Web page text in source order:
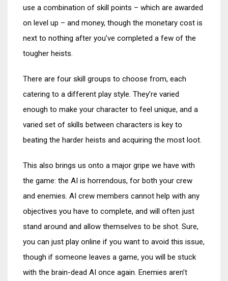
use a combination of skill points – which are awarded
on level up – and money, though the monetary cost is
next to nothing after you’ve completed a few of the
tougher heists.
There are four skill groups to choose from, each
catering to a different play style. They’re varied
enough to make your character to feel unique, and a
varied set of skills between characters is key to
beating the harder heists and acquiring the most loot.
This also brings us onto a major gripe we have with
the game: the AI is horrendous, for both your crew
and enemies. AI crew members cannot help with any
objectives you have to complete, and will often just
stand around and allow themselves to be shot. Sure,
you can just play online if you want to avoid this issue,
though if someone leaves a game, you will be stuck
with the brain-dead AI once again. Enemies aren’t